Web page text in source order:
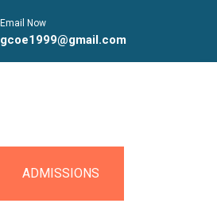
Email Now
gcoe1999@gmail.com
ADMISSIONS